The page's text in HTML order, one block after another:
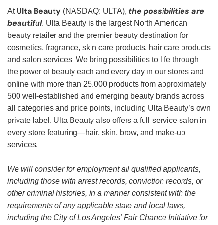
At Ulta Beauty (NASDAQ: ULTA), the possibilities are
beautiful. Ulta Beauty is the largest North American
beauty retailer and the premier beauty destination for
cosmetics, fragrance, skin care products, hair care products
and salon services. We bring possibilities to life through
the power of beauty each and every day in our stores and
online with more than 25,000 products from approximately
500 well-established and emerging beauty brands across
all categories and price points, including Ulta Beauty’s own
private label. Ulta Beauty also offers a full-service salon in
every store featuring—hair, skin, brow, and make-up
services.
We will consider for employment all qualified applicants,
including those with arrest records, conviction records, or
other criminal histories, in a manner consistent with the
requirements of any applicable state and local laws,
including the City of Los Angeles’ Fair Chance Initiative for